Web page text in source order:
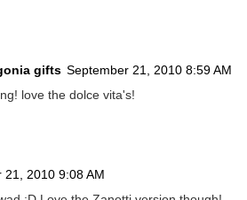
gifts September 21, 2010 8:59 AM
love the dolce vita's!
21, 2010 9:08 AM